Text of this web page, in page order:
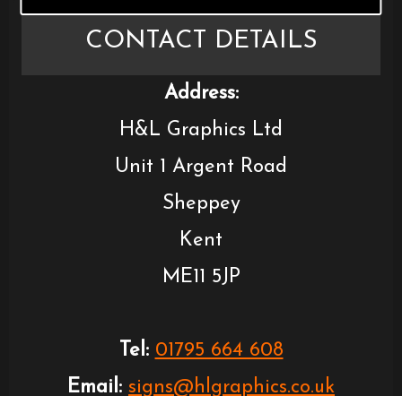
CONTACT DETAILS
Address:
H&L Graphics Ltd
Unit 1 Argent Road
Sheppey
Kent
ME11 5JP
Tel: 01795 664 608
Email: signs@hlgraphics.co.uk